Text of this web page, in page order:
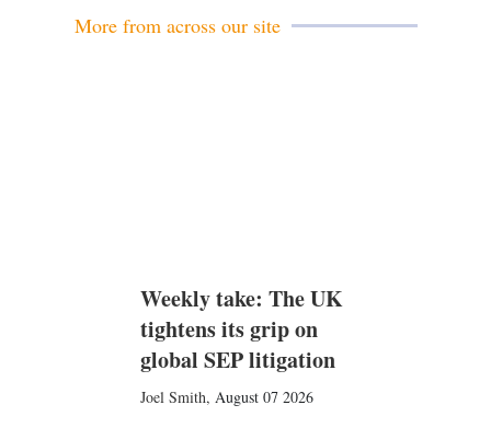
More from across our site
Weekly take: The UK
tightens its grip on
global SEP litigation
Joel Smith, August 07 2026